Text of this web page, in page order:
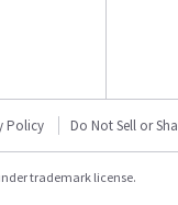
Policy Do Not Sell or
trademark license.